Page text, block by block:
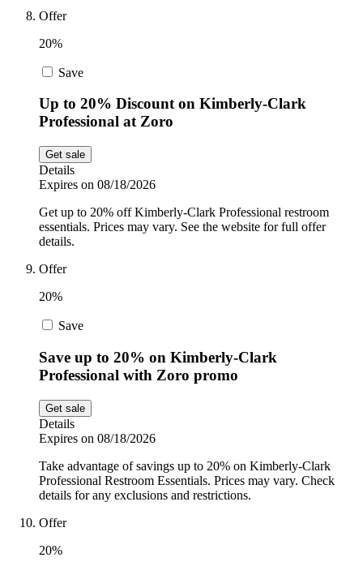
Offer
20%
Save
Up to 20% Discount on Kimberly-Clark
Professional at Zoro
Get sale
Details
Expires on 08/18/2026
Get up to 20% off Kimberly-Clark Professional restroom
essentials. Prices may vary. See the website for full offer
details.
Offer
20%
Save
Save up to 20% on Kimberly-Clark
Professional with Zoro promo
Get sale
Details
Expires on 08/18/2026
Take advantage of savings up to 20% on Kimberly-Clark
Professional Restroom Essentials. Prices may vary. Check
details for any exclusions and restrictions.
Offer
20%